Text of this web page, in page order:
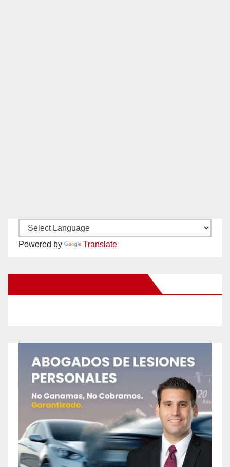
Powered by Translate